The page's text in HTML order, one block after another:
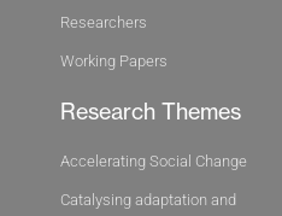
Researchers
Working Papers
Research Themes
Accelerating Social Change
Catalysing adaptation and